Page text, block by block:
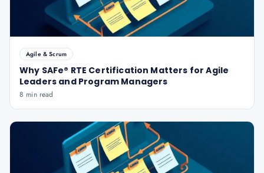
Agile & Scrum
Why SAFe® RTE Certification Matters for Agile
Leaders and Program Managers
8 min read